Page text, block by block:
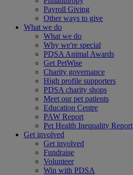
Payroll Giving
Other ways to give
What we do
What we do
Why we're special
PDSA Animal Awards
Get PetWise
Charity governance
High profile supporters
PDSA charity shops
Meet our pet patients
Education Centre
PAW Report
Pet Health Inequality Report
Get involved
Get involved
Fundraise
Volunteer
Win with PDSA